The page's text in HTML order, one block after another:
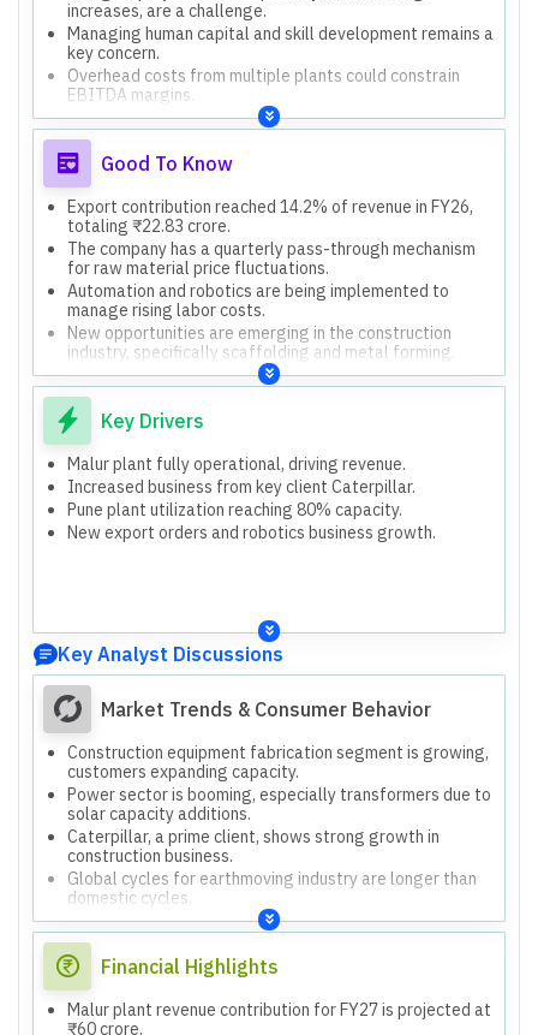
increases, are a challenge.
Managing human capital and skill development remains a
key concern.
Overhead costs from multiple plants could constrain
EBITDA margins.
Conservative revenue guidance might indicate underlying
caution.
Good To Know
Export contribution reached 14.2% of revenue in FY26,
totaling ₹22.83 crore.
The company has a quarterly pass-through mechanism
for raw material price fluctuations.
Automation and robotics are being implemented to
manage rising labor costs.
New opportunities are emerging in the construction
industry, specifically scaffolding and metal forming.
The company has kept the tube manufacturing business
aside for now due to bandwidth constraints.
Key Drivers
Malur plant fully operational, driving revenue.
Increased business from key client Caterpillar.
Pune plant utilization reaching 80% capacity.
New export orders and robotics business growth.
Key Analyst Discussions
Market Trends & Consumer Behavior
Construction equipment fabrication segment is growing,
customers expanding capacity.
Power sector is booming, especially transformers due to
solar capacity additions.
Caterpillar, a prime client, shows strong growth in
construction business.
Global cycles for earthmoving industry are longer than
domestic cycles.
European companies are seeking alternative sourcing
partners for fabrication.
Financial Highlights
Malur plant revenue contribution for FY27 is projected at
₹60 crore.